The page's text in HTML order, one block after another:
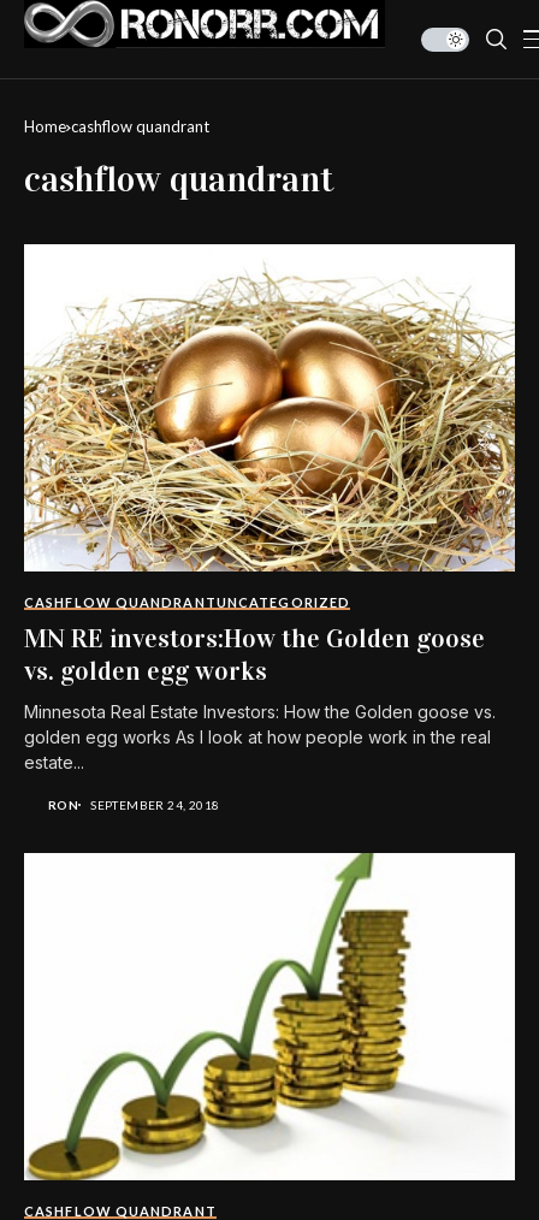
Home cashflow quandrant
cashflow quandrant
CASHFLOW QUANDRANTUNCATEGORIZED
MN RE investors:How the Golden goose
vs. golden egg works
Minnesota Real Estate Investors: How the Golden goose vs.
golden egg works As I look at how people work in the real
estate...
RON SEPTEMBER 24, 2018
CASHFLOW QUANDRANT